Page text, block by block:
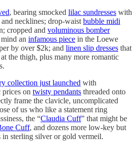
, bearing smocked lilac sundresses with
necklines; drop-waist bubble midi
cropped and voluminous bomber
an infamous piece in the Loewe
by over $2k; and linen slip dresses that
the thigh, plus many more romantic
collection just launched with
on twisty pendants threaded onto
frame the clavicle, uncomplicated
of us who like a statement ring
the “Claudia Cuff” that might be
Cuff, and dozens more low-key but
in sterling silver or gold vermeil.